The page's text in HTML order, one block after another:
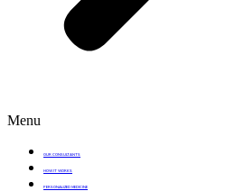
Menu
OUR CONSULTANTS
HOW IT WORKS
PERSONALIZED MEDICINE